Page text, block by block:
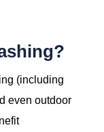
(including
even outdoor